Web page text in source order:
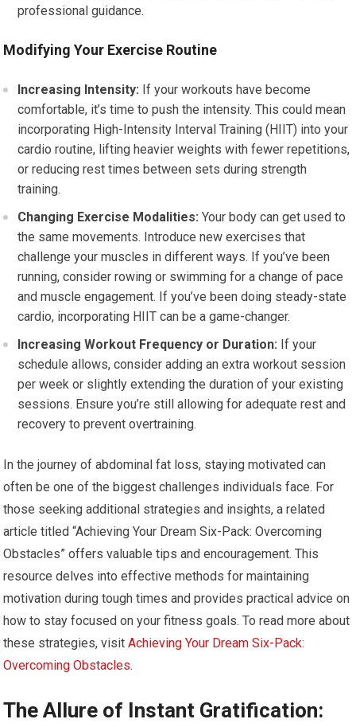
professional guidance.
Modifying Your Exercise Routine
Increasing Intensity: If your workouts have become
comfortable, it’s time to push the intensity. This could mean
incorporating High-Intensity Interval Training (HIIT) into your
cardio routine, lifting heavier weights with fewer repetitions,
or reducing rest times between sets during strength
training.
Changing Exercise Modalities: Your body can get used to
the same movements. Introduce new exercises that
challenge your muscles in different ways. If you’ve been
running, consider rowing or swimming for a change of pace
and muscle engagement. If you’ve been doing steady-state
cardio, incorporating HIIT can be a game-changer.
Increasing Workout Frequency or Duration: If your
schedule allows, consider adding an extra workout session
per week or slightly extending the duration of your existing
sessions. Ensure you’re still allowing for adequate rest and
recovery to prevent overtraining.
In the journey of abdominal fat loss, staying motivated can
often be one of the biggest challenges individuals face. For
those seeking additional strategies and insights, a related
article titled “Achieving Your Dream Six-Pack: Overcoming
Obstacles” offers valuable tips and encouragement. This
resource delves into effective methods for maintaining
motivation during tough times and provides practical advice on
how to stay focused on your fitness goals. To read more about
these strategies, visitAchieving Your Dream Six-Pack:
Overcoming Obstacles.
The Allure of Instant Gratification: